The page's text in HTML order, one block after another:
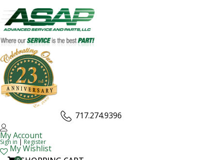
717.274.9396
My Account
Sign in | Register
My Wishlist